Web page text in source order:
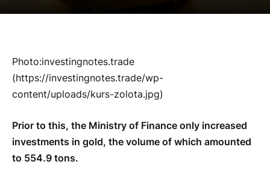
Photo:investingnotes.trade
(https://investingnotes.trade/wp-
content/uploads/kurs-zolota.jpg)
Prior to this, the Ministry of Finance only increased
investments in gold, the volume of which amounted
to 554.9 tons.